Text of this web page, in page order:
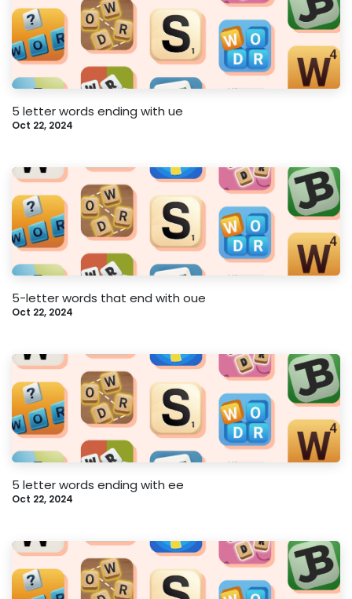
5 letter words ending with ue
Oct 22, 2024
5-letter words that end with oue
Oct 22, 2024
5 letter words ending with ee
Oct 22, 2024